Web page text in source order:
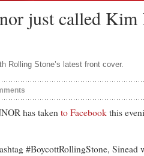
just called
Rolling Stone’s latest front cover.
has taken to Facebook this
#BoycottRollingStone,